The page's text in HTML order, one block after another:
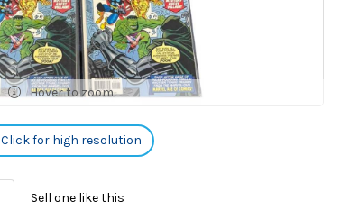
Hover to zoom
Click for high resolution
Sell one like this